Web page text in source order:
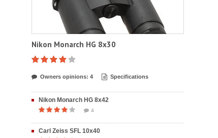
Nikon Monarch HG 8x30
Owners opinions: 4 Specifications
Nikon Monarch HG 8x42
4
Carl Zeiss SFL 10x40